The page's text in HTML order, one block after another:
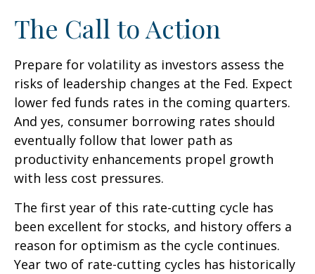
The Call to Action
Prepare for volatility as investors assess the
risks of leadership changes at the Fed. Expect
lower fed funds rates in the coming quarters.
And yes, consumer borrowing rates should
eventually follow that lower path as
productivity enhancements propel growth
with less cost pressures.
The first year of this rate-cutting cycle has
been excellent for stocks, and history offers a
reason for optimism as the cycle continues.
Year two of rate-cutting cycles has historically